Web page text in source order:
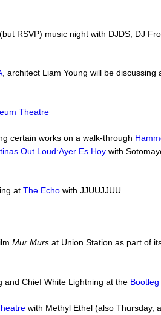
RSVP) music night with DJDS, DJ
, architect Liam Young will be discussing
Theatre
certain works on a walk-through
Out Loud:Ayer Es Hoy with
at The Echo with JJUUJJUU
Mur Murs at Union Station as part of
and Chief White Lightning at the
with Methyl Ethel (also Thursday,